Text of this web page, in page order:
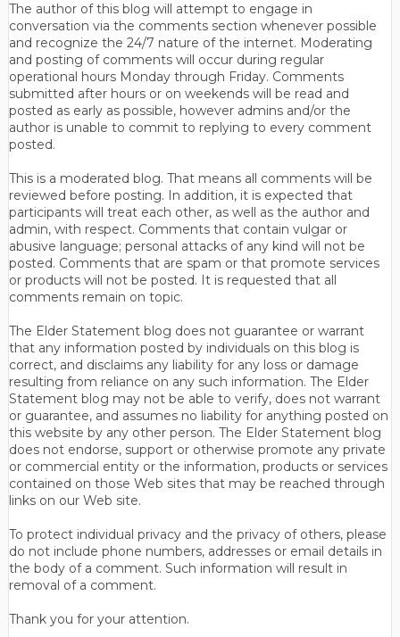
The author of this blog will attempt to engage in
conversation via the comments section whenever possible
and recognize the 24/7 nature of the internet. Moderating
and posting of comments will occur during regular
operational hours Monday through Friday. Comments
submitted after hours or on weekends will be read and
posted as early as possible, however admins and/or the
author is unable to commit to replying to every comment
posted.
This is a moderated blog. That means all comments will be
reviewed before posting. In addition, it is expected that
participants will treat each other, as well as the author and
admin, with respect. Comments that contain vulgar or
abusive language; personal attacks of any kind will not be
posted. Comments that are spam or that promote services
or products will not be posted. It is requested that all
comments remain on topic.
The Elder Statement blog does not guarantee or warrant
that any information posted by individuals on this blog is
correct, and disclaims any liability for any loss or damage
resulting from reliance on any such information. The Elder
Statement blog may not be able to verify, does not warrant
or guarantee, and assumes no liability for anything posted on
this website by any other person. The Elder Statement blog
does not endorse, support or otherwise promote any private
or commercial entity or the information, products or services
contained on those Web sites that may be reached through
links on our Web site.
To protect individual privacy and the privacy of others, please
do not include phone numbers, addresses or email details in
the body of a comment. Such information will result in
removal of a comment.
Thank you for your attention.